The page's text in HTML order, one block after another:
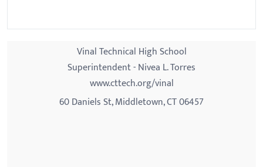
Vinal Technical High School
Superintendent - Nivea L. Torres
www.cttech.org/vinal
60 Daniels St, Middletown, CT 06457